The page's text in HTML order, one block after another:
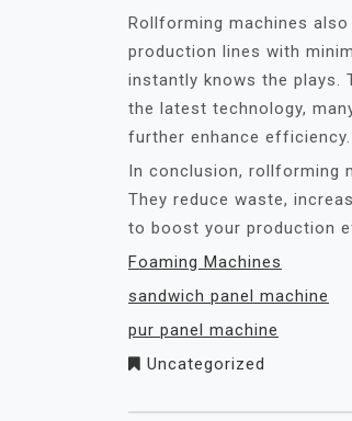
Rollforming machines
production lines with
instantly knows the plays.
the latest technology,
further enhance efficiency.
In conclusion, rollforming
They reduce waste,
to boost your production
Foaming Machines
sandwich panel machine
pur panel machine
Uncategorized